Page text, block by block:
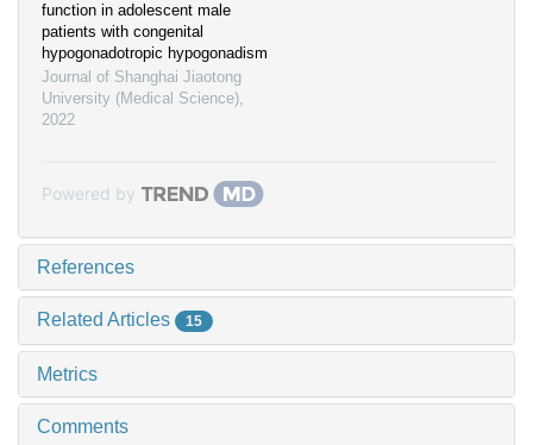
function in adolescent male
patients with congenital
hypogonadotropic hypogonadism
Journal of Shanghai Jiaotong
University (Medical Science),
2022
Powered by
References
Related Articles 15
Metrics
Comments